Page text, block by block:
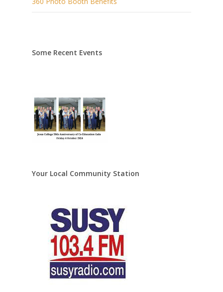
Some Recent Events
Your Local Community Station